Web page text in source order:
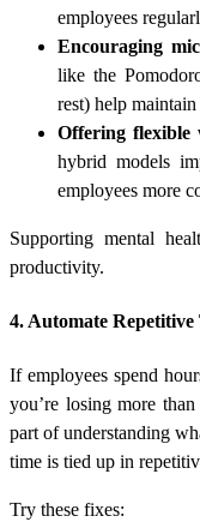
employees
Encouraging
like the
rest) help maintain
Offering flexible
hybrid models
employees more
Supporting mental
productivity.
4. Automate Repetitive
If employees spend
you’re losing more
part of understanding
time is tied up in
Try these fixes: